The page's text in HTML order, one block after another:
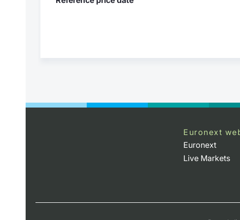
Euronext
Euronext
Live Markets